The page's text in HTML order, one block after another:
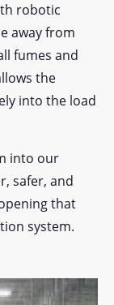
robotic
away from
fumes and
the
into the load
into our
safer, and
that
system.